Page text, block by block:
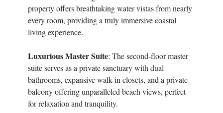
property offers breathtaking water vistas from nearly
every room, providing a truly immersive coastal
living experience.
Luxurious Master Suite: The second-floor master
suite serves as a private sanctuary with dual
bathrooms, expansive walk-in closets, and a private
balcony offering unparalleled beach views, perfect
for relaxation and tranquility.